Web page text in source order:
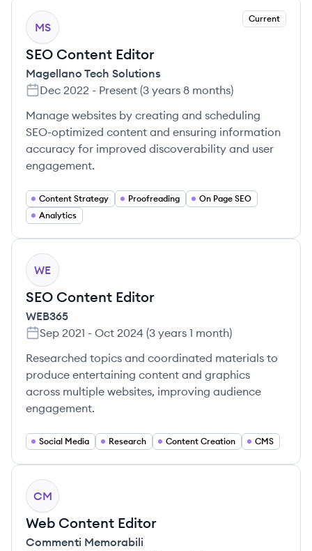
MS
Current
SEO Content Editor
Magellano Tech Solutions
Dec 2022 - Present (3 years 8 months)
Manage websites by creating and scheduling
SEO-optimized content and ensuring information
accuracy for improved discoverability and user
engagement.
Content Strategy Proofreading
On Page SEO
Analytics
WE
SEO Content Editor
WEB365
Sep 2021 - Oct 2024 (3 years 1 month)
Researched topics and coordinated materials to
produce entertaining content and graphics
across multiple websites, improving audience
engagement.
Social Media Research Content Creation CMS
CM
Web Content Editor
Commenti Memorabili